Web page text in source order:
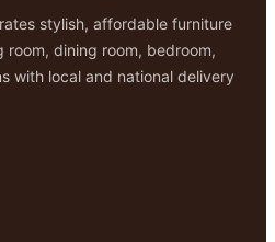
stylish, affordable furniture
room, dining room, bedroom,
with local and national delivery